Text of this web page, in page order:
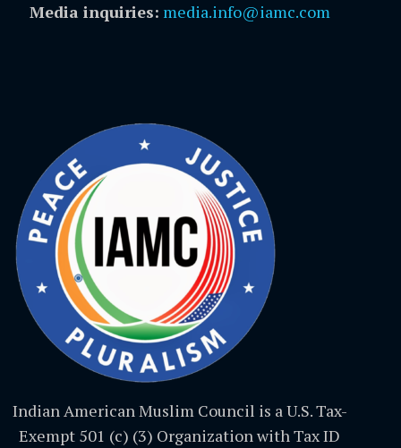
Media inquiries: media.info@iamc.com
Indian American Muslim Council is a U.S. Tax-
Exempt 501 (c) (3) Organization with Tax ID